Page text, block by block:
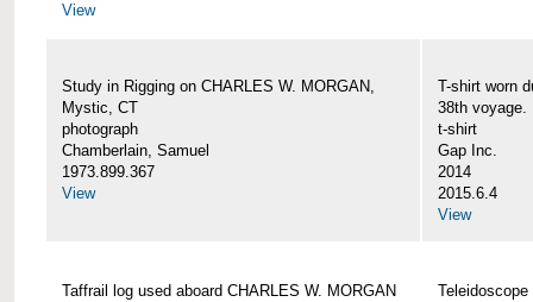
View
Study in Rigging on CHARLES W. MORGAN,
Mystic, CT
photograph
Chamberlain, Samuel
1973.899.367
View
T-shirt worn
38th voyage.
t-shirt
Gap Inc.
2014
2015.6.4
View
Taffrail log used aboard CHARLES W. MORGAN